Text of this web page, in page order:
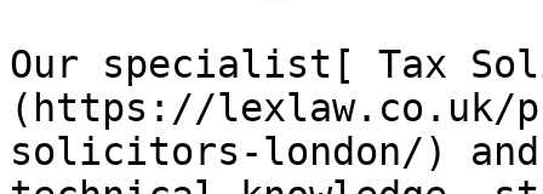
Our specialist[ Tax
(https://lexlaw.co.uk/
solicitors-london/)